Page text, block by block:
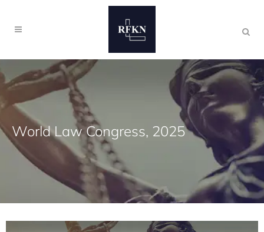
World Law Congress, 2025